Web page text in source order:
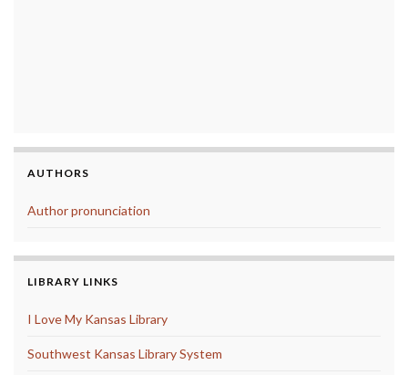
AUTHORS
Author pronunciation
LIBRARY LINKS
I Love My Kansas Library
Southwest Kansas Library System